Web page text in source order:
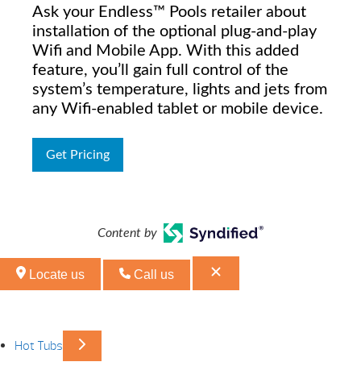
Ask your Endless™ Pools retailer about
installation of the optional plug-and-play
Wifi and Mobile App. With this added
feature, you’ll gain full control of the
system’s temperature, lights and jets from
any Wifi-enabled tablet or mobile device.
Get Pricing
Content by
Locate us Call us
Hot Tubs